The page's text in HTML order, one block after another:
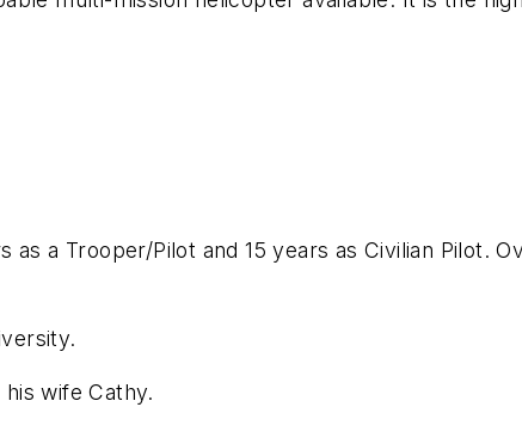
Trooper/Pilot and 15 years as Civilian Pilot.
wife Cathy.